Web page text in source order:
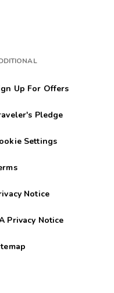
Up For Offers
Pledge
Settings
Notice
Privacy Notice